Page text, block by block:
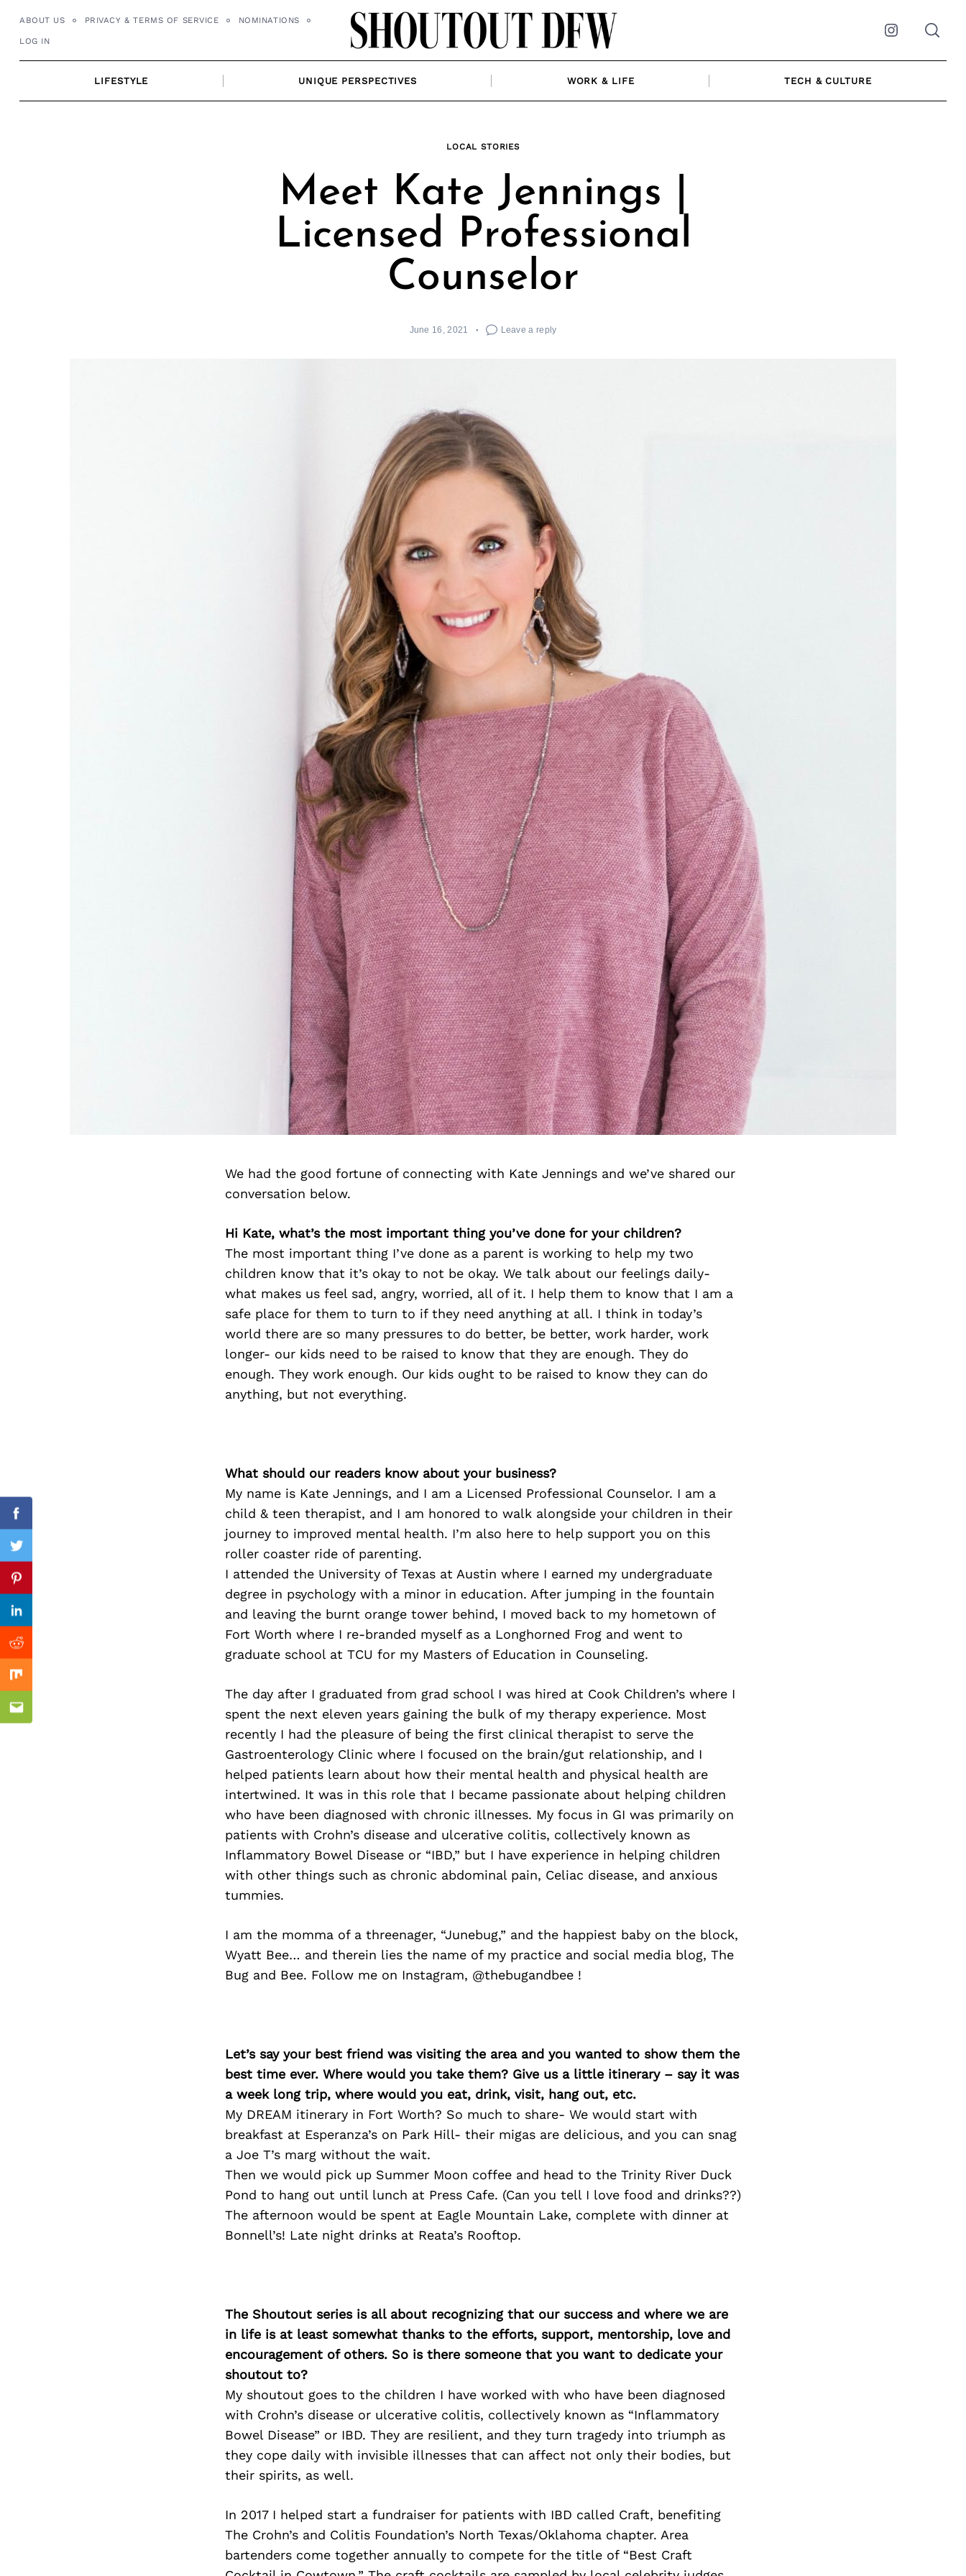
ABOUT US PRIVACY & TERMS OF SERVICE NOMINATIONS
LOG IN Instagram
LIFESTYLE UNIQUE PERSPECTIVES WORK & LIFE TECH & CULTURE
LOCAL STORIES
Meet Kate Jennings |
Licensed Professional
Counselor
June 16, 2021 Leave a reply
We had the good fortune of connecting with Kate Jennings and we’ve shared our
conversation below.
Hi Kate, what’s the most important thing you’ve done for your children?
The most important thing I’ve done as a parent is working to help my two
children know that it’s okay to not be okay. We talk about our feelings daily-
what makes us feel sad, angry, worried, all of it. I help them to know that I am a
safe place for them to turn to if they need anything at all. I think in today’s
world there are so many pressures to do better, be better, work harder, work
longer- our kids need to be raised to know that they are enough. They do
enough. They work enough. Our kids ought to be raised to know they can do
anything, but not everything.
What should our readers know about your business?
My name is Kate Jennings, and I am a Licensed Professional Counselor. I am a
child & teen therapist, and I am honored to walk alongside your children in their
journey to improved mental health. I’m also here to help support you on this
roller coaster ride of parenting.
I attended the University of Texas at Austin where I earned my undergraduate
degree in psychology with a minor in education. After jumping in the fountain
and leaving the burnt orange tower behind, I moved back to my hometown of
Fort Worth where I re-branded myself as a Longhorned Frog and went to
graduate school at TCU for my Masters of Education in Counseling.
The day after I graduated from grad school I was hired at Cook Children’s where I
spent the next eleven years gaining the bulk of my therapy experience. Most
recently I had the pleasure of being the first clinical therapist to serve the
Gastroenterology Clinic where I focused on the brain/gut relationship, and I
helped patients learn about how their mental health and physical health are
intertwined. It was in this role that I became passionate about helping children
who have been diagnosed with chronic illnesses. My focus in GI was primarily on
patients with Crohn’s disease and ulcerative colitis, collectively known as
Inflammatory Bowel Disease or “IBD,” but I have experience in helping children
with other things such as chronic abdominal pain, Celiac disease, and anxious
tummies.
I am the momma of a threenager, “Junebug,” and the happiest baby on the block,
Wyatt Bee… and therein lies the name of my practice and social media blog, The
Bug and Bee. Follow me on Instagram, @thebugandbee !
Let’s say your best friend was visiting the area and you wanted to show them the
best time ever. Where would you take them? Give us a little itinerary – say it was
a week long trip, where would you eat, drink, visit, hang out, etc.
My DREAM itinerary in Fort Worth? So much to share- We would start with
breakfast at Esperanza’s on Park Hill- their migas are delicious, and you can snag
a Joe T’s marg without the wait.
Then we would pick up Summer Moon coffee and head to the Trinity River Duck
Pond to hang out until lunch at Press Cafe. (Can you tell I love food and drinks??)
The afternoon would be spent at Eagle Mountain Lake, complete with dinner at
Bonnell’s! Late night drinks at Reata’s Rooftop.
The Shoutout series is all about recognizing that our success and where we are
in life is at least somewhat thanks to the efforts, support, mentorship, love and
encouragement of others. So is there someone that you want to dedicate your
shoutout to?
My shoutout goes to the children I have worked with who have been diagnosed
with Crohn’s disease or ulcerative colitis, collectively known as “Inflammatory
Bowel Disease” or IBD. They are resilient, and they turn tragedy into triumph as
they cope daily with invisible illnesses that can affect not only their bodies, but
their spirits, as well.
In 2017 I helped start a fundraiser for patients with IBD called Craft, benefiting
The Crohn’s and Colitis Foundation’s North Texas/Oklahoma chapter. Area
bartenders come together annually to compete for the title of “Best Craft
Facebook
Twitter
Pinterest
Linkedin
Reddit
Mix
Email
Previous Post